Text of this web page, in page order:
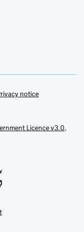
notice
Licence v3.0,